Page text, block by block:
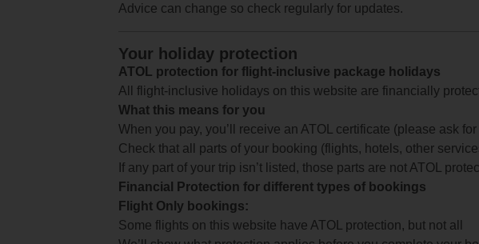
Advice can change so check regularly for updates.
Your holiday protection
ATOL protection for flight-inclusive package holidays
All flight-inclusive holidays on this website are financially
What this means for you
When you pay, you’ll receive an ATOL certificate (please ask for
Check that all parts of your booking (flights, hotels, other
If any part of your trip isn’t listed, those parts are not ATOL
Financial Protection for different types of bookings
Flight Only bookings:
Some flights on this website have ATOL protection, but not all